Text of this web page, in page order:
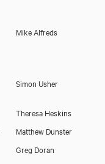
Mike Alfreds
Simon Usher
Theresa Heskins
Matthew Dunster
Greg Doran